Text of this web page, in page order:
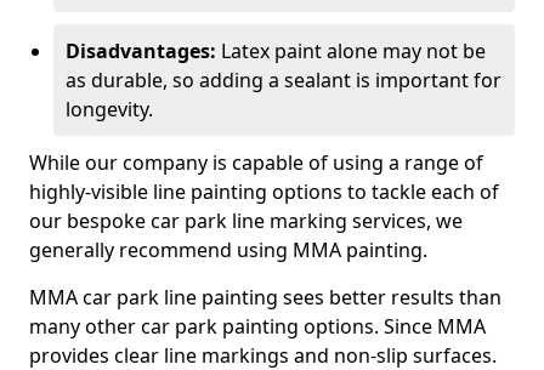
Disadvantages: Latex paint alone may not be
as durable, so adding a sealant is important for
longevity.
While our company is capable of using a range of
highly-visible line painting options to tackle each of
our bespoke car park line marking services, we
generally recommend using MMA painting.
MMA car park line painting sees better results than
many other car park painting options. Since MMA
provides clear line markings and non-slip surfaces.